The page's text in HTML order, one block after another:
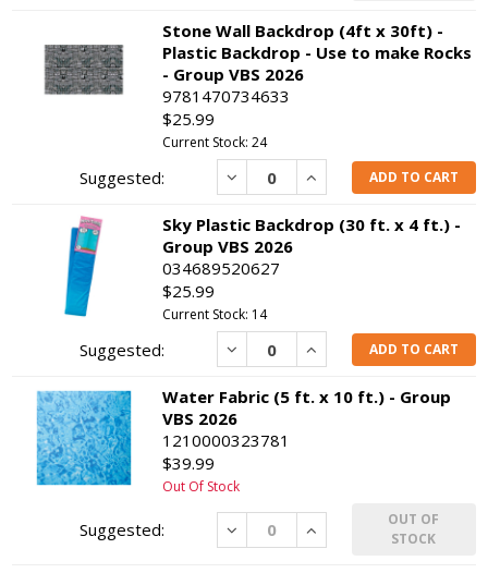
Stone Wall Backdrop (4ft x 30ft) -
Plastic Backdrop - Use to make Rocks
- Group VBS 2026
9781470734633
$25.99
Current Stock: 24
Decrease IncreaseADD TO CART
Sky Plastic Backdrop (30 ft. x 4 ft.) -
Group VBS 2026
034689520627
$25.99
Current Stock: 14
Decrease IncreaseADD TO CART
Water Fabric (5 ft. x 10 ft.) - Group
VBS 2026
1210000323781
$39.99
Out Of Stock
Decrease Increase
OUT OF
STOCK